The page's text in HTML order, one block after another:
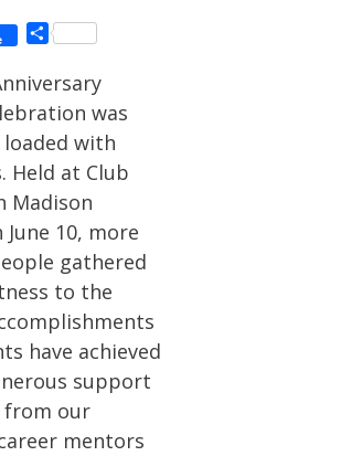
Share
was
with
Held at Club
Madison
10, more
gathered
to the
have achieved
support
from our
mentors